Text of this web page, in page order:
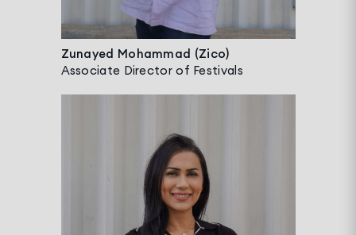
Zunayed Mohammad (Zico)
Associate Director of Festivals